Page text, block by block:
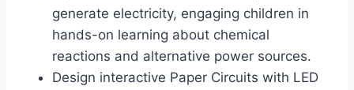
generate electricity, engaging children in
hands-on learning about chemical
reactions and alternative power sources.
Design interactive Paper Circuits with LED